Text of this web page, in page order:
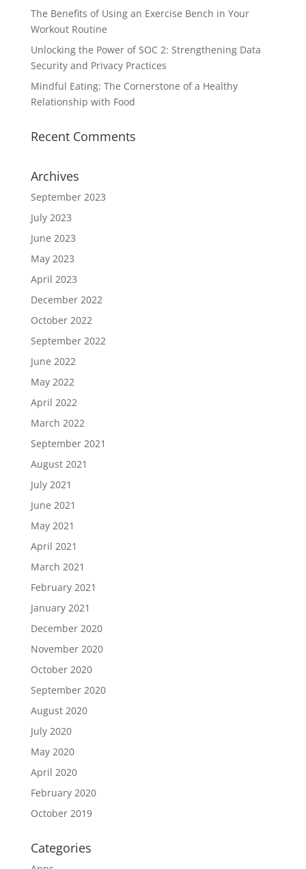
The Benefits of Using an Exercise Bench in Your
Workout Routine
Unlocking the Power of SOC 2: Strengthening Data
Security and Privacy Practices
Mindful Eating: The Cornerstone of a Healthy
Relationship with Food
Recent Comments
Archives
September 2023
July 2023
June 2023
May 2023
April 2023
December 2022
October 2022
September 2022
June 2022
May 2022
April 2022
March 2022
September 2021
August 2021
July 2021
June 2021
May 2021
April 2021
March 2021
February 2021
January 2021
December 2020
November 2020
October 2020
September 2020
August 2020
July 2020
May 2020
April 2020
February 2020
October 2019
Categories